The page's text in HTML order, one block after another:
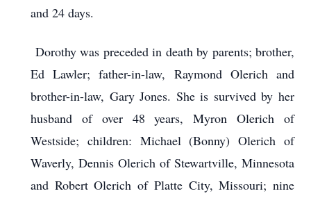
and 24 days.
Dorothy was preceded in death by parents; brother,
Ed Lawler; father-in-law, Raymond Olerich and
brother-in-law, Gary Jones. She is survived by her
husband of over 48 years, Myron Olerich of
Westside; children: Michael (Bonny) Olerich of
Waverly, Dennis Olerich of Stewartville, Minnesota
and Robert Olerich of Platte City, Missouri; nine